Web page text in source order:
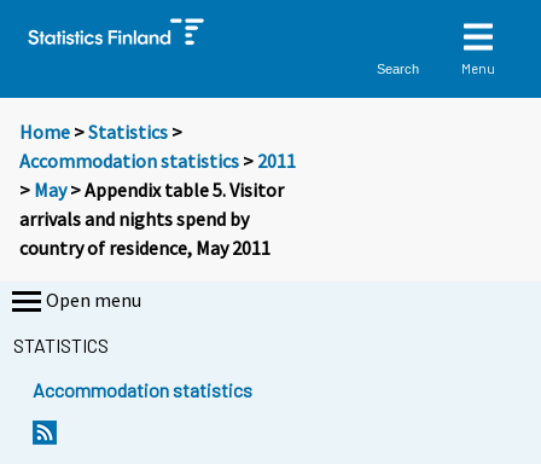
Search Menu
Home >Statistics >
Accommodation statistics > 2011
> May> Appendix table 5. Visitor
arrivals and nights spend by
country of residence, May 2011
Open menu
STATISTICS
Accommodation statistics